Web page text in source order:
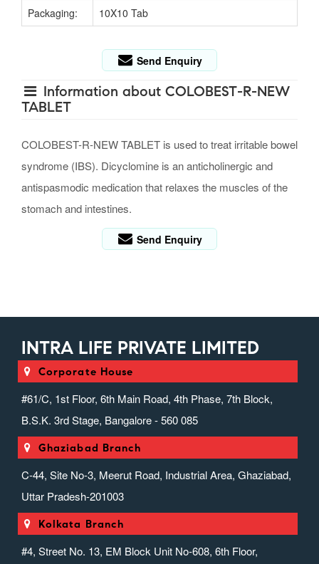
Packaging:
10X10 Tab
Send Enquiry
Information about COLOBEST-R-NEW
TABLET
COLOBEST-R-NEW TABLET is used to treat irritable bowel
syndrome (IBS). Dicyclomine is an anticholinergic and
antispasmodic medication that relaxes the muscles of the
stomach and intestines.
Send Enquiry
INTRA LIFE PRIVATE LIMITED
Corporate House
#61/C, 1st Floor, 6th Main Road, 4th Phase, 7th Block,
B.S.K. 3rd Stage, Bangalore - 560 085
Ghaziabad Branch
C-44, Site No-3, Meerut Road, Industrial Area, Ghaziabad,
Uttar Pradesh-201003
Kolkata Branch
#4, Street No. 13, EM Block Unit No-608, 6th Floor,